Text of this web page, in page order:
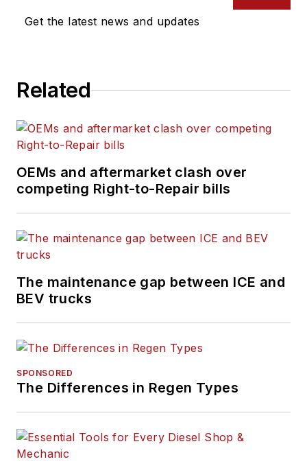
Get the latest news and updates
Related
OEMs and aftermarket clash over
competing Right-to-Repair bills
The maintenance gap between ICE and
BEV trucks
SPONSORED
The Differences in Regen Types